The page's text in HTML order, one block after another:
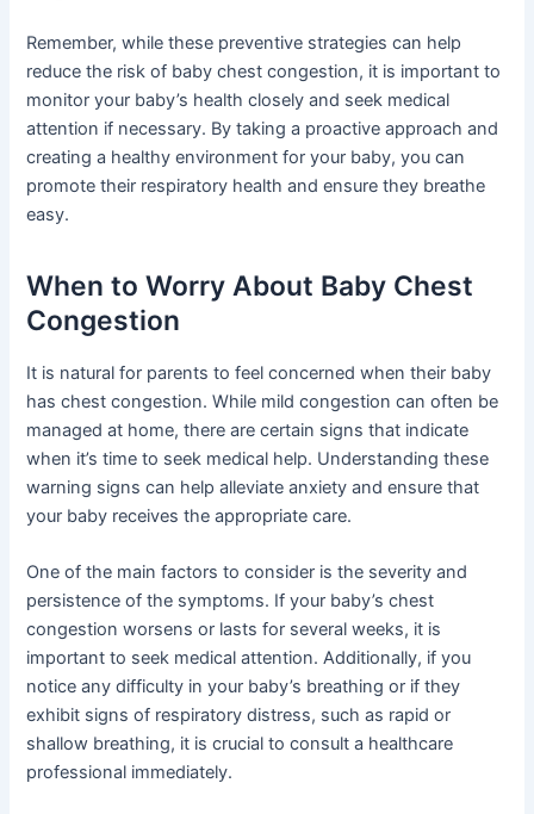
Remember, while these preventive strategies can help
reduce the risk of baby chest congestion, it is important to
monitor your baby’s health closely and seek medical
attention if necessary. By taking a proactive approach and
creating a healthy environment for your baby, you can
promote their respiratory health and ensure they breathe
easy.
When to Worry About Baby Chest
Congestion
It is natural for parents to feel concerned when their baby
has chest congestion. While mild congestion can often be
managed at home, there are certain signs that indicate
when it’s time to seek medical help. Understanding these
warning signs can help alleviate anxiety and ensure that
your baby receives the appropriate care.
One of the main factors to consider is the severity and
persistence of the symptoms. If your baby’s chest
congestion worsens or lasts for several weeks, it is
important to seek medical attention. Additionally, if you
notice any difficulty in your baby’s breathing or if they
exhibit signs of respiratory distress, such as rapid or
shallow breathing, it is crucial to consult a healthcare
professional immediately.